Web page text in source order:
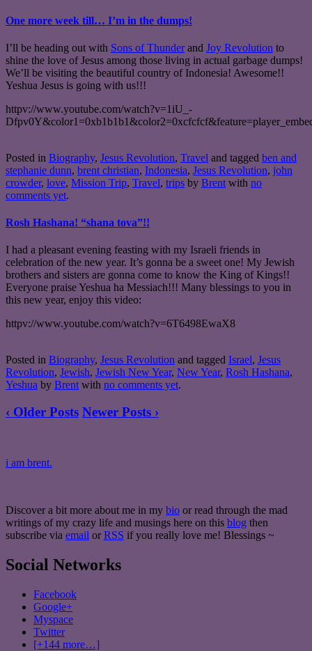
One more week till… I’m in the dumps!
I’ll be heading out with Sons of Thunder and Joy Revolution to
shine the love of Jesus among those living in actual garbage dumps!
We’ll be visiting the beautiful country of Indonesia! Awesome!!
Yeshua Jesus is going with us!!!
httpv://www.youtube.com/watch?v=1iU_-
Posted in Biography, Jesus Revolution, Travel and tagged ben and
stephanie dunn, brent christian, Indonesia, Jesus Revolution, john
crowder, love, Mission Trip, Travel, trips by Brent with no
comments yet.
Rosh Hashana! “shana tova”!!
I had a pleasant evening feasting with my Israeli friends in
celebration of the new year. It’s gonna be a sweet one! My Jewish
brothers and sisters are gonna come to know the King of Kings!!
Everyone praise Yeshua ha Messiach!!! Many blessings to you in
this new year, enjoy this video:
httpv://www.youtube.com/watch?v=6T6498EwaX8
Posted in Biography, Jesus Revolution and tagged Israel, Jesus
Revolution, Jewish, Jewish New Year, New Year, Rosh Hashana,
Yeshua by Brent with no comments yet.
‹ Older Posts Newer Posts ›
i am brent.
Discover a bit more about me in my bio or read through the mad
writings of my crazy life and musings here on this blog then
subscribe via email or RSS if you really love me! Blessings ~
Social Networks
Facebook
Google+
Myspace
Twitter
[+144 more…]